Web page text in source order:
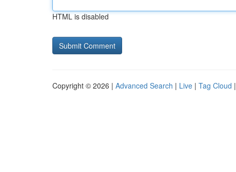
HTML is disabled
Copyright © 2026 | Advanced Search | Live | Tag Cloud |